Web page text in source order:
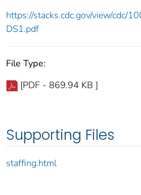
https://stacks.cdc.gov/view/cdc/
DS1.pdf
File Type:
[PDF - 869.94 KB ]
Supporting Files
staffing.html